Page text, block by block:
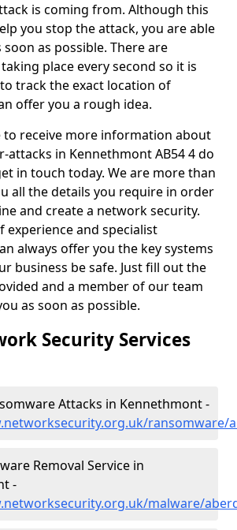
is coming from. Although this
you stop the attack, you are able
as possible. There are
place every second so it is
track the exact location of
offer you a rough idea.
to receive more information about
attacks in Kennethmont AB54 4 do
in touch today. We are more than
all the details you require in order
and create a network security.
experience and specialist
always offer you the key systems
business be safe. Just fill out the
and a member of our team
as soon as possible.
Security Services
Attacks in Kennethmont -
ransomware/
Removal Service in
-
malware/